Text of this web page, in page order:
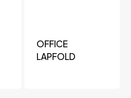
OFFICE
LAPFOLD